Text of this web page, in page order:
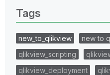
Tags
new_to_qlikview
new to
qlikview_scripting
qlikview_deployment